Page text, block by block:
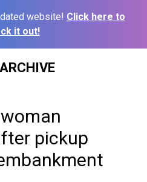
website! Click here to
it out!
pickup